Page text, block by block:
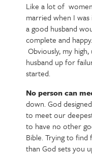
Like a lot of
married when I
a good husband
complete and
Obviously, my
husband up for
started.
No person can
down. God
to meet our
to have no other
Bible. Trying to
than God sets you